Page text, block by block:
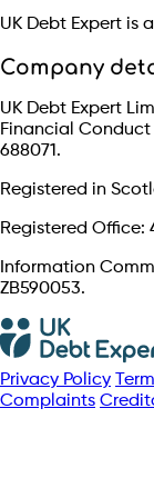
UK Debt Expert is
Company
UK Debt Expert
Financial Conduct
688071.
Registered in
Registered Office:
Information
ZB590053.
Privacy Policy
Complaints